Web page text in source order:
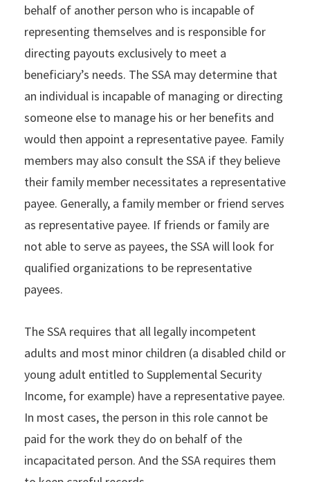
behalf of another person who is incapable of
representing themselves and is responsible for
directing payouts exclusively to meet a
beneficiary’s needs. The SSA may determine that
an individual is incapable of managing or directing
someone else to manage his or her benefits and
would then appoint a representative payee. Family
members may also consult the SSA if they believe
their family member necessitates a representative
payee. Generally, a family member or friend serves
as representative payee. If friends or family are
not able to serve as payees, the SSA will look for
qualified organizations to be representative
payees.
The SSA requires that all legally incompetent
adults and most minor children (a disabled child or
young adult entitled to Supplemental Security
Income, for example) have a representative payee.
In most cases, the person in this role cannot be
paid for the work they do on behalf of the
incapacitated person. And the SSA requires them